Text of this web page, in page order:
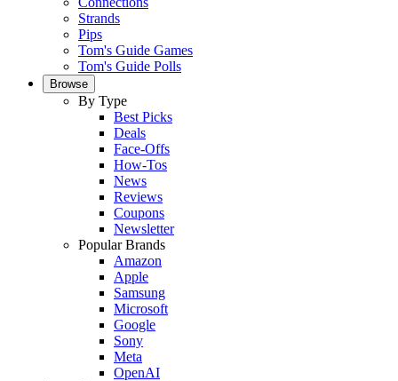
Strands
Pips
Tom's Guide Games
Tom's Guide Polls
Browse
By Type
Best Picks
Deals
Face-Offs
How-Tos
News
Reviews
Coupons
Newsletter
Popular Brands
Amazon
Apple
Samsung
Microsoft
Google
Sony
Meta
OpenAI